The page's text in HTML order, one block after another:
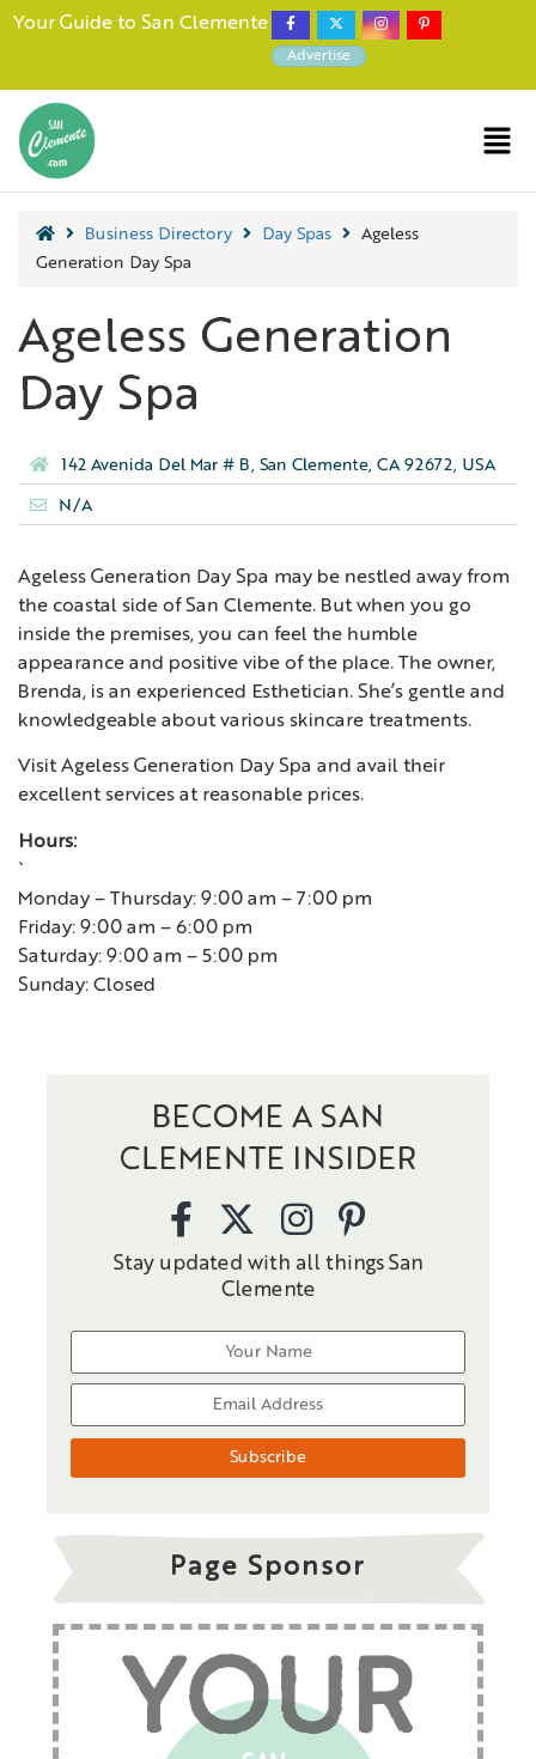
Your Guide to San Clemente
Advertise
Business Directory Day Spas
Ageless
Generation Day Spa
Ageless Generation
Day Spa
142 Avenida Del Mar # B, San Clemente, CA 92672, USA
N/A
Ageless Generation Day Spa may be nestled away from
the coastal side of San Clemente. But when you go
inside the premises, you can feel the humble
appearance and positive vibe of the place. The owner,
Brenda, is an experienced Esthetician. She’s gentle and
knowledgeable about various skincare treatments.
Visit Ageless Generation Day Spa and avail their
excellent services at reasonable prices.
Hours:
`
Monday – Thursday: 9:00 am – 7:00 pm
Friday: 9:00 am – 6:00 pm
Saturday: 9:00 am – 5:00 pm
Sunday: Closed
BECOME A SAN
CLEMENTE INSIDER
Stay updated with all things San
Clemente
Page Sponsor
YOUR